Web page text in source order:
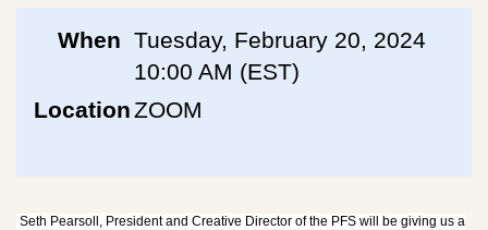
When Tuesday, February 20, 2024
10:00 AM (EST)
LocationZOOM
Seth Pearsoll, President and Creative Director of the PFS will be giving us a